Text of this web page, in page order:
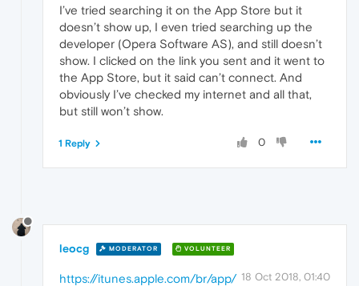
I’ve tried searching it on the App Store but it
doesn’t show up, I even tried searching up the
developer (Opera Software AS), and still doesn’t
show. I clicked on the link you sent and it went to
the App Store, but it said can’t connect. And
obviously I’ve checked my internet and all that,
but still won’t show.
0
1 Reply
leocg MODERATOR VOLUNTEER
18 Oct 2018, 01:40
https://itunes.apple.com/br/app/